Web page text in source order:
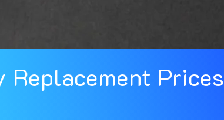
Replacement Prices